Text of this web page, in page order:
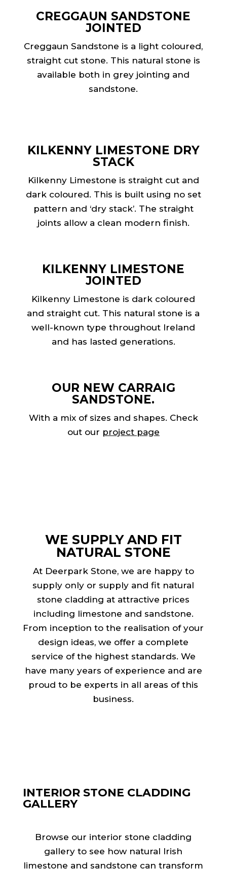
CREGGAUN SANDSTONE
JOINTED
Creggaun Sandstone is a light coloured,
straight cut stone. This natural stone is
available both in grey jointing and
sandstone.
KILKENNY LIMESTONE DRY
STACK
Kilkenny Limestone is straight cut and
dark coloured. This is built using no set
pattern and ‘dry stack’. The straight
joints allow a clean modern finish.
KILKENNY LIMESTONE
JOINTED
Kilkenny Limestone is dark coloured
and straight cut. This natural stone is a
well-known type throughout Ireland
and has lasted generations.
OUR NEW CARRAIG
SANDSTONE.
With a mix of sizes and shapes. Check
out our project page
WE SUPPLY AND FIT
NATURAL STONE
At Deerpark Stone, we are happy to
supply only or supply and fit natural
stone cladding at attractive prices
including limestone and sandstone.
From inception to the realisation of your
design ideas, we offer a complete
service of the highest standards. We
have many years of experience and are
proud to be experts in all areas of this
business.
INTERIOR STONE CLADDING
GALLERY
Browse our interior stone cladding
gallery to see how natural Irish
limestone and sandstone can transform